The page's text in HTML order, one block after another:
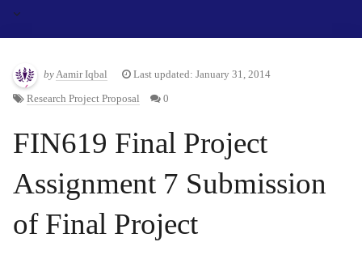
byAamir Iqbal Last updated: January 31, 2014
Research Project Proposal 0
FIN619 Final Project
Assignment 7 Submission
of Final Project